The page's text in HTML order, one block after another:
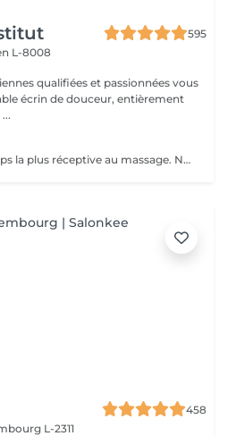
595
L-8008
qualifiées et passionnées vous
écrin de douceur, entièrement
Le pied est la zone du corps la plus réceptive au massage. Nous n'y pensons pas assez mais les pieds sont une partie très importante du corps et nécessitent un soin tout particulier ! Supportant toute la charge pondérale ainsi que les agressions extérieures, nos pieds sont fortement sollicités. Les massages des pieds sont donc conseillés et très favorables à notre bien-être général.
458
L-2311